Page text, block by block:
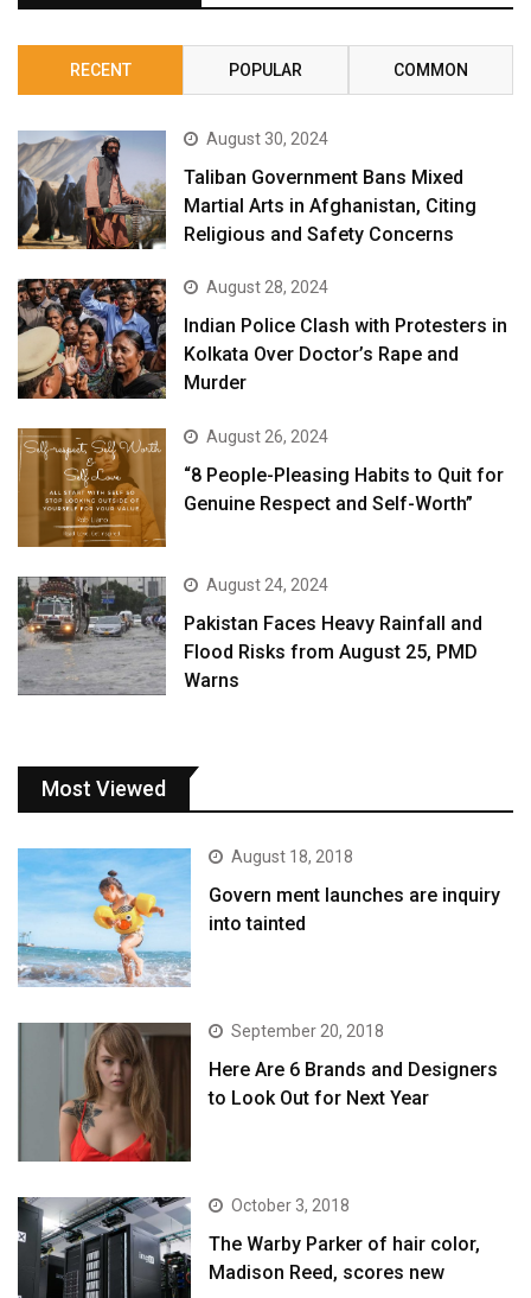
RECENT POPULAR COMMON
August 30, 2024
Taliban Government Bans Mixed
Martial Arts in Afghanistan, Citing
Religious and Safety Concerns
August 28, 2024
Indian Police Clash with Protesters in
Kolkata Over Doctor’s Rape and
Murder
August 26, 2024
“8 People-Pleasing Habits to Quit for
Genuine Respect and Self-Worth”
August 24, 2024
Pakistan Faces Heavy Rainfall and
Flood Risks from August 25, PMD
Warns
Most Viewed
August 18, 2018
Govern ment launches are inquiry
into tainted
September 20, 2018
Here Are 6 Brands and Designers
to Look Out for Next Year
October 3, 2018
The Warby Parker of hair color,
Madison Reed, scores new